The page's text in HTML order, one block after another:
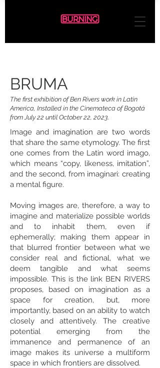
BRUMA
The first exhibition of Ben Rivers work in Latin
America, Installed in the Cinemateca of Bogotá
from July 22 until October 22, 2023.
Image and imagination are two words
that share the same etymology. The first
one comes from the Latin word imago,
which means “copy, likeness, imitation”,
and the second, from imaginari: creating
a mental figure.
Moving images are, therefore, a way to
imagine and materialize possible worlds
and to inhabit them, even if
ephemerally; making them appear in
that blurred frontier between what we
consider real and fictional, what we
deem tangible and what seems
impossible. This is the link BEN RIVERS
proposes, based on imagination as a
space for creation, but, more
importantly, based on an ability to watch
closely and attentively. The creative
potential emerging from the
immanence and permanence of an
image makes its universe a multiform
space in which frontiers are dissolved.